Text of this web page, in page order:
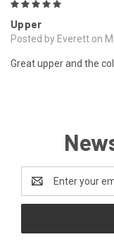
Upper
Posted by Everett on
Great upper and the
Address